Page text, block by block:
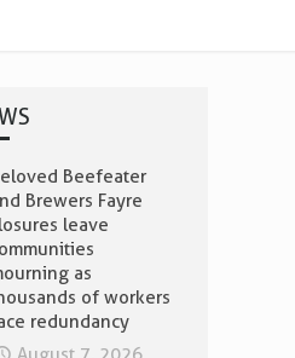
Beefeater
Brewers Fayre
leave
as
of workers
redundancy